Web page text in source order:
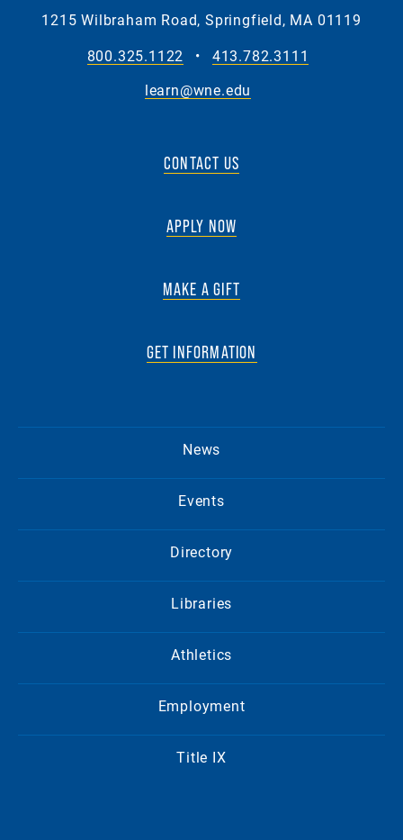
1215 Wilbraham Road, Springfield, MA 01119
800.325.1122
•
413.782.3111
learn@wne.edu
CONTACT US
APPLY NOW
MAKE A GIFT
GET INFORMATION
News
Events
Directory
Libraries
Athletics
Employment
Title IX